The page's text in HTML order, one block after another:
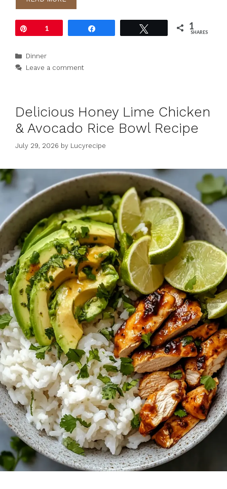
1 1
SHARES
Categories
Dinner
Leave a comment
Delicious Honey Lime Chicken
& Avocado Rice Bowl Recipe
July 29, 2026 by Lucyrecipe